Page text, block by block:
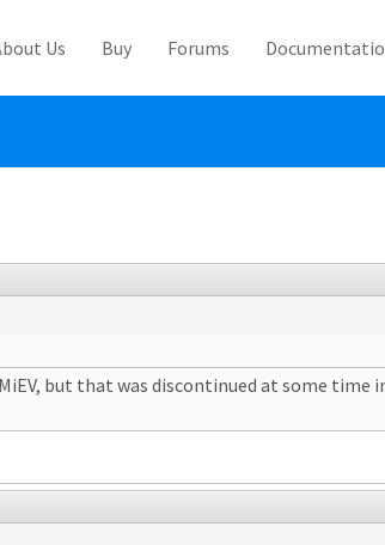
Us Buy Forums
but that was discontinued at some